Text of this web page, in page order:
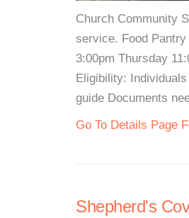
Church Community
service. Food Pantry
3:00pm Thursday
Eligibility:
guide Documents
Go To Details Page
Shepherd's